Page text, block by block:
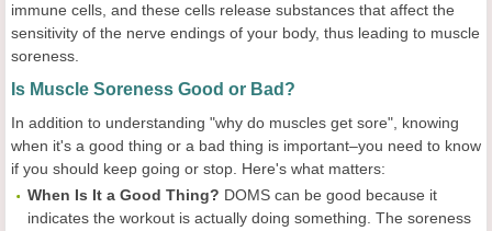
immune cells, and these cells release substances that affect the
sensitivity of the nerve endings of your body, thus leading to muscle
soreness.
Is Muscle Soreness Good or Bad?
In addition to understanding "why do muscles get sore", knowing
when it's a good thing or a bad thing is important–you need to know
if you should keep going or stop. Here's what matters:
When Is It a Good Thing? DOMS can be good because it
indicates the workout is actually doing something. The soreness